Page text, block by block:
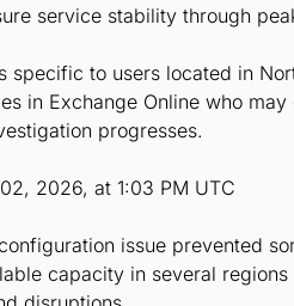
service stability through
specific to users located in
in Exchange Online who
progresses.
2026, at 1:03 PM UTC
issue prevented
capacity in several